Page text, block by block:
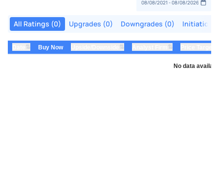
All Ratings (0) Upgrades (0) Downgrades (0) Initiations
⇅ Buy Now ⇅ ⇅
No data